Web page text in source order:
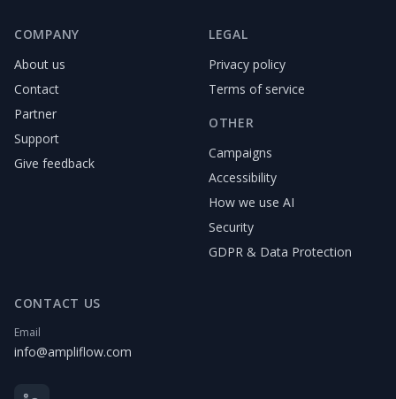
COMPANY
About us
Contact
Partner
Support
Give feedback
LEGAL
Privacy policy
Terms of service
OTHER
Campaigns
Accessibility
How we use AI
Security
GDPR & Data Protection
CONTACT US
Email
info@ampliflow.com